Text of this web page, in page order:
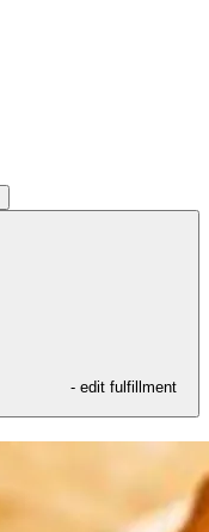
- edit fulfillment